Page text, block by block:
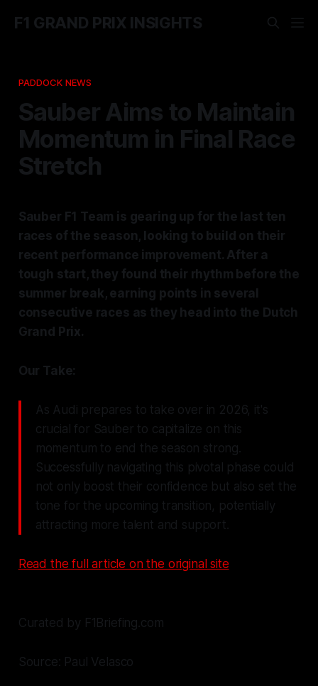
F1 GRAND PRIX INSIGHTS
PADDOCK NEWS
Sauber Aims to Maintain
Momentum in Final Race
Stretch
Sauber F1 Team is gearing up for the last ten
races of the season, looking to build on their
recent performance improvement. After a
tough start, they found their rhythm before the
summer break, earning points in several
consecutive races as they head into the Dutch
Grand Prix.
Our Take:
As Audi prepares to take over in 2026, it's
crucial for Sauber to capitalize on this
momentum to end the season strong.
Successfully navigating this pivotal phase could
not only boost their confidence but also set the
tone for the upcoming transition, potentially
attracting more talent and support.
Read the full article on the original site
Curated by F1Briefing.com
Source: Paul Velasco